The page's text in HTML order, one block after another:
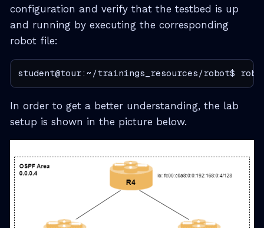
configuration and verify that the testbed is up
and running by executing the corresponding
robot file:
student@tour:~/trainings_resources/robot$
In order to get a better understanding, the lab
setup is shown in the picture below.